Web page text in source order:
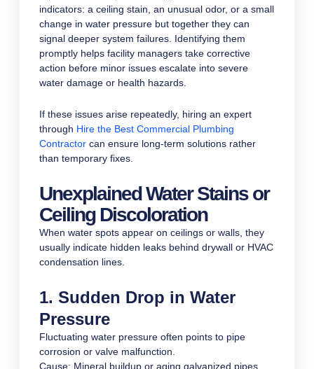
indicators: a ceiling stain, an unusual odor, or a small
change in water pressure but together they can
signal deeper system failures. Identifying them
promptly helps facility managers take corrective
action before minor issues escalate into severe
water damage or health hazards.
If these issues arise repeatedly, hiring an expert
through Hire the Best Commercial Plumbing
Contractor can ensure long-term solutions rather
than temporary fixes.
Unexplained Water Stains or
Ceiling Discoloration
When water spots appear on ceilings or walls, they
usually indicate hidden leaks behind drywall or HVAC
condensation lines.
1. Sudden Drop in Water
Pressure
Fluctuating water pressure often points to pipe
corrosion or valve malfunction.
Cause: Mineral buildup or aging galvanized pipes.